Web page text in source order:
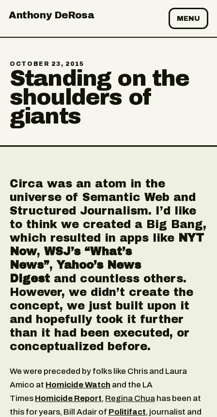
Anthony DeRosa MENU
OCTOBER 23, 2015
Standing on the
shoulders of
giants
Circa was an atom in the
universe of Semantic Web and
Structured Journalism. I’d like
to think we created a Big Bang,
which resulted in apps like NYT
Now, WSJ’s “What’s
News”, Yahoo’s News
Digest and countless others.
However, we didn’t create the
concept, we just built upon it
and hopefully took it further
than it had been executed, or
conceptualized before.
We were preceded by folks like Chris and Laura
Amico at Homicide Watch and the LA
Times Homicide Report, Regina Chua has been at
this for years, Bill Adair of Politifact, journalist and